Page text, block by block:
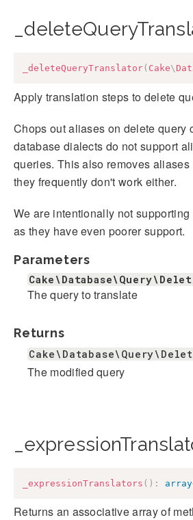
_deleteQueryTranslator( Cake\
Apply translation steps to delete
Chops out aliases on delete query
database dialects do not support
queries. This also removes
they frequently don't work either.
We are intentionally not
as they have even poorer support.
Parameters
The query to translate
Returns
The modified query
_expressionTranslators ( ) : array
Returns an associative array of